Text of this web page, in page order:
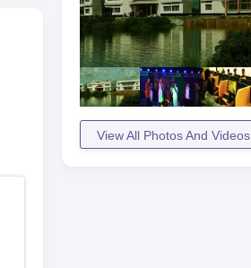
View All Photos And Videos